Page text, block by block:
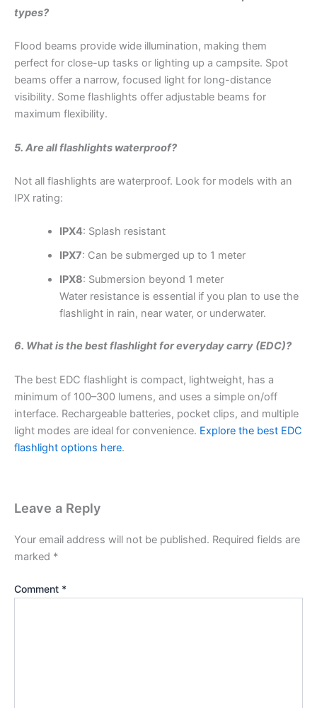
types?
Flood beams provide wide illumination, making them
perfect for close-up tasks or lighting up a campsite. Spot
beams offer a narrow, focused light for long-distance
visibility. Some flashlights offer adjustable beams for
maximum flexibility.
5. Are all flashlights waterproof?
Not all flashlights are waterproof. Look for models with an
IPX rating:
IPX4: Splash resistant
IPX7: Can be submerged up to 1 meter
IPX8: Submersion beyond 1 meter
Water resistance is essential if you plan to use the
flashlight in rain, near water, or underwater.
6. What is the best flashlight for everyday carry (EDC)?
The best EDC flashlight is compact, lightweight, has a
minimum of 100–300 lumens, and uses a simple on/off
interface. Rechargeable batteries, pocket clips, and multiple
light modes are ideal for convenience. Explore the best EDC
flashlight options here.
Leave a Reply
Your email address will not be published. Required fields are
marked *
Comment *